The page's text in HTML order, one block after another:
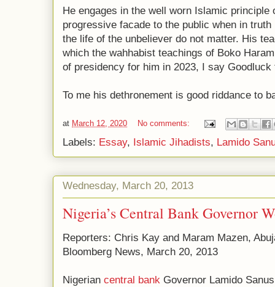
He engages in the well worn Islamic principle
progressive facade to the public when in
the life of the unbeliever do not matter. His
which the wahhabist teachings of Boko
of presidency for him in 2023, I say Goodluck
To me his dethronement is good riddance to
at March 12, 2020 No comments:
Labels: Essay, Islamic Jihadists, Lamido
Wednesday, March 20, 2013
Nigeria’s Central Bank Governor
Reporters: Chris Kay and Maram Mazen,
Bloomberg News, March 20, 2013
Nigerian central bank Governor Lamido